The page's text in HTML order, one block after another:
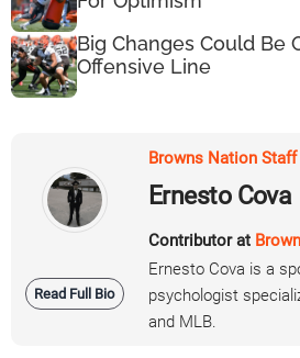
Big Changes Could Be
Offensive Line
Read Full Bio
Browns Nation Staff
Ernesto Cova
Contributor at
Ernesto Cova is a
psychologist
and MLB.